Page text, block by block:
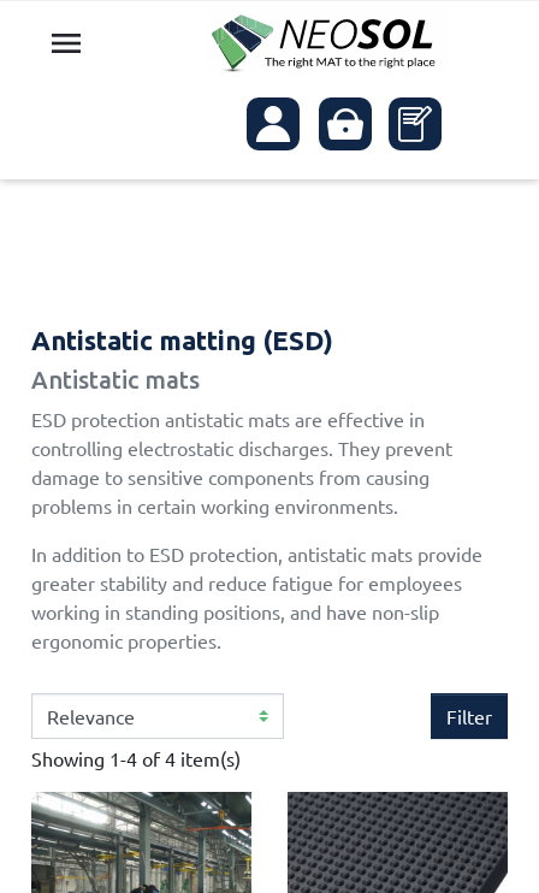

Antistatic matting (ESD)
Antistatic mats
ESD protection antistatic mats are effective in
controlling electrostatic discharges. They prevent
damage to sensitive components from causing
problems in certain working environments.
In addition to ESD protection, antistatic mats provide
greater stability and reduce fatigue for employees
working in standing positions, and have non-slip
ergonomic properties.
Filter
Showing 1-4 of 4 item(s)